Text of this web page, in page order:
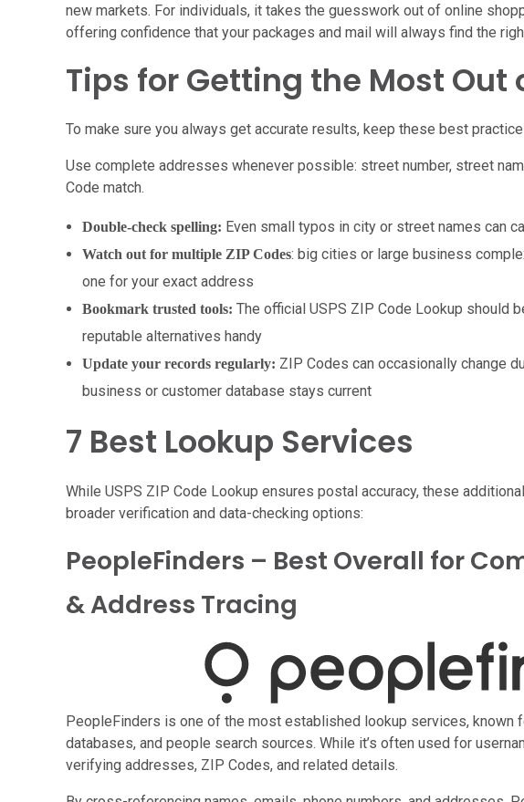
new markets. For individuals, it takes the guesswork out of online
offering confidence that your packages and mail will always find the
Tips for Getting the Most Out
To make sure you always get accurate results, keep these best
Use complete addresses whenever possible: street number, street
Code match.
Double-check spelling: Even small typos in city or street names can
Watch out for multiple ZIP Codes: big cities or large business
one for your exact address
Bookmark trusted tools: The official USPS ZIP Code Lookup should
reputable alternatives handy
Update your records regularly: ZIP Codes can occasionally change
business or customer database stays current
7 Best Lookup Services
While USPS ZIP Code Lookup ensures postal accuracy, these
broader verification and data-checking options:
PeopleFinders – Best Overall for
& Address Tracing
PeopleFinders is one of the most established lookup services, known
databases, and people search sources. While it’s often used for
verifying addresses, ZIP Codes, and related details.